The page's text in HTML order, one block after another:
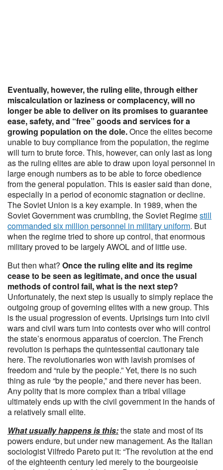
Eventually, however, the ruling elite, through either
miscalculation or laziness or complacency, will no
longer be able to deliver on its promises to guarantee
ease, safety, and “free” goods and services for a
growing population on the dole.Once the elites become
unable to buy compliance from the population, the regime
will turn to brute force. This, however, can only last as long
as the ruling elites are able to draw upon loyal personnel in
large enough numbers as to be able to force obedience
from the general population. This is easier said than done,
especially in a period of economic stagnation or decline.
The Soviet Union is a key example. In 1989, when the
Soviet Government was crumbling, the Soviet Regimestill
commanded six million personnel in military uniform. But
when the regime tried to shore up control, that enormous
military proved to be largely AWOL and of little use.
But then what? Once the ruling elite and its regime
cease to be seen as legitimate, and once the usual
methods of control fail, what is the next step?
Unfortunately, the next step is usually to simply replace the
outgoing group of governing elites with a new group. This
is the usual progression of events. Uprisings turn into civil
wars and civil wars turn into contests over who will control
the state’s enormous apparatus of coercion. The French
revolution is perhaps the quintessential cautionary tale
here. The revolutionaries won with lavish promises of
freedom and “rule by the people.” Yet, there is no such
thing as rule “by the people,” and there never has been.
Any polity that is more complex than a tribal village
ultimately ends up with the civil government in the hands of
a relatively small elite.
What usually happens is this:the state and most of its
powers endure, but under new management. As the Italian
sociologist Vilfredo Pareto put it: “The revolution at the end
of the eighteenth century led merely to the bourgeoisie